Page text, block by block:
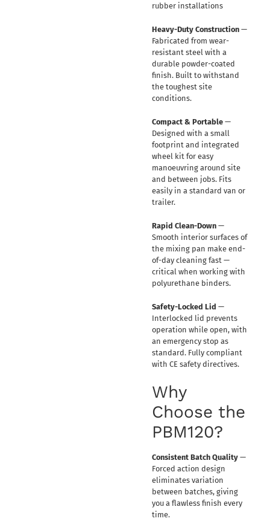
rubber installations
Heavy-Duty Construction—
Fabricated from wear-
resistant steel with a
durable powder-coated
finish. Built to withstand
the toughest site
conditions.
Compact & Portable—
Designed with a small
footprint and integrated
wheel kit for easy
manoeuvring around site
and between jobs. Fits
easily in a standard van or
trailer.
Rapid Clean-Down—
Smooth interior surfaces of
the mixing pan make end-
of-day cleaning fast —
critical when working with
polyurethane binders.
Safety-Locked Lid —
Interlocked lid prevents
operation while open, with
an emergency stop as
standard. Fully compliant
with CE safety directives.
Why
Choose the
PBM120?
Consistent Batch Quality—
Forced action design
eliminates variation
between batches, giving
you a flawless finish every
time.